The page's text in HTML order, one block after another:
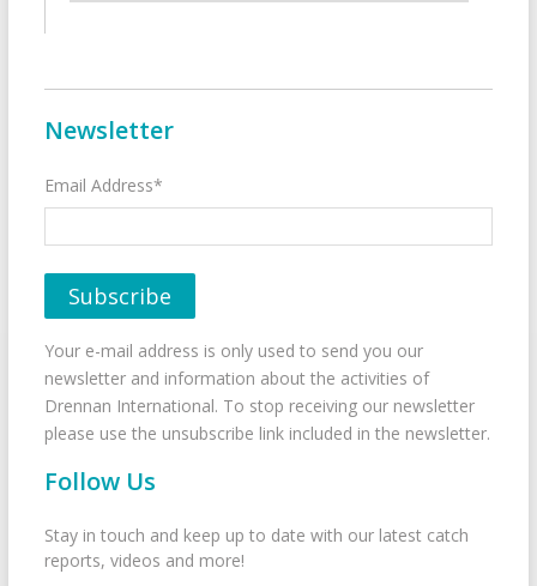
Newsletter
Email Address*
Your e-mail address is only used to send you our
newsletter and information about the activities of
Drennan International. To stop receiving our newsletter
please use the unsubscribe link included in the newsletter.
Follow Us
Stay in touch and keep up to date with our latest catch
reports, videos and more!